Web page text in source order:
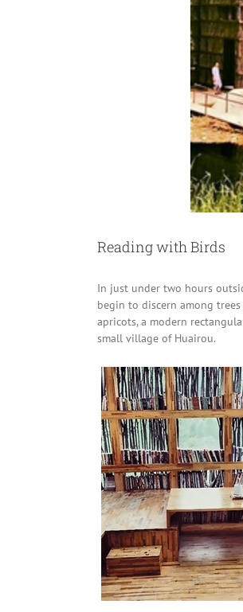
Reading with Birds
In just under two hours
begin to discern among
apricots, a modern
small village of Huairou.